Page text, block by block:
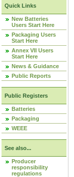
Quick Links
New Batteries
Users Start Here
Packaging Users
Start Here
Annex VII Users
Start Here
News & Guidance
Public Reports
Public Registers
Batteries
Packaging
WEEE
See also...
Producer
responsibility
regulations